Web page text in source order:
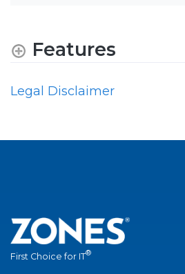
Features
Legal Disclaimer
First Choice for IT®